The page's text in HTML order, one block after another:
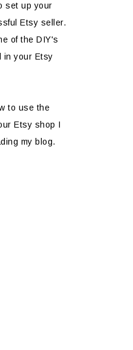
set up your
Etsy seller.
of the DIY's
in your Etsy
to use the
Etsy shop I
my blog.